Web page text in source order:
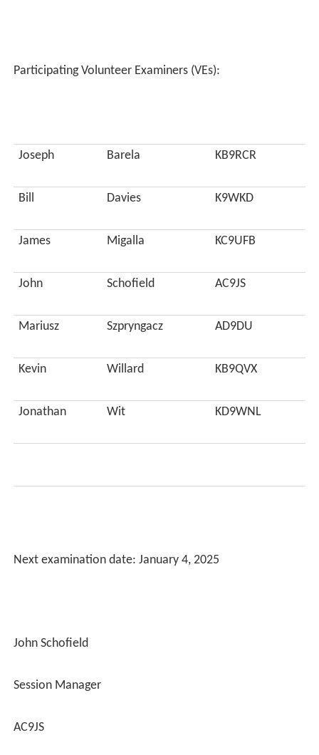
Participating Volunteer Examiners (VEs):
Joseph Barela KB9RCR
Bill Davies K9WKD
James Migalla KC9UFB
John Schofield AC9JS
Mariusz Szpryngacz AD9DU
Kevin Willard KB9QVX
Jonathan Wit KD9WNL
Next examination date: January 4, 2025
John Schofield
Session Manager
AC9JS